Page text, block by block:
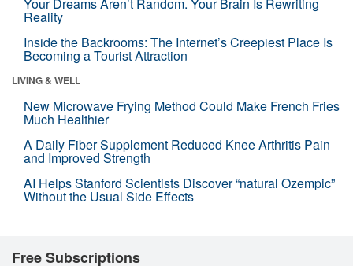
Reality
Inside the Backrooms: The Internet’s Creepiest Place Is
Becoming a Tourist Attraction
LIVING & WELL
New Microwave Frying Method Could Make French Fries
Much Healthier
A Daily Fiber Supplement Reduced Knee Arthritis Pain
and Improved Strength
AI Helps Stanford Scientists Discover “natural Ozempic”
Without the Usual Side Effects
Free Subscriptions